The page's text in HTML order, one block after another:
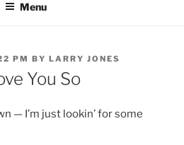
Menu
PM BY LARRY JONES
You So
— I’m just lookin’ for some